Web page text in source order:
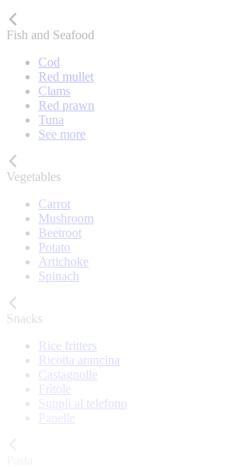
Fish and Seafood
Cod
Red mullet
Clams
Red prawn
Tuna
See more
Vegetables
Carrot
Mushroom
Beetroot
Potato
Artichoke
Spinach
Snacks
Rice fritters
Ricotta arancina
Castagnolle
Frìtole
Supplì al telefono
Panelle